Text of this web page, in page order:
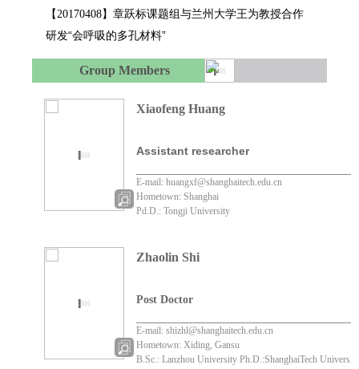
【20170408】 章跃标课题组与兰州大学王为教授合作
研发“会呼吸的多孔材料”
Group Members
Xiaofeng Huang
Assistant researcher
E-mail: huangxf@shanghaitech.edu.cn
Hometown: Shanghai
Pd.D.: Tongji University
Zhaolin Shi
Post Doctor
E-mail: shizhl@shanghaitech.edu.cn
Hometown: Xiding, Gansu
B.Sc.: Lanzhou University Ph.D.:ShanghaiTech University